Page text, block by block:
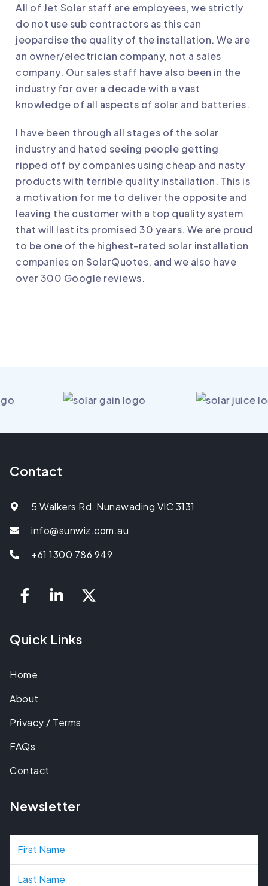
All of Jet Solarstaff are employees, we strictly
do not use sub contractors as this can
jeopardise the quality of the installation. We are
an owner/electrician company, not a sales
company. Our sales staff have also been in the
industry for over a decade with a vast
knowledge of all aspects of solar and batteries.
I have been through all stages of the solar
industry and hated seeing people getting
ripped off by companies using cheap and nasty
products with terrible quality installation. This is
a motivation for me to deliver the opposite and
leaving the customer with a top quality system
that will last its promised 30 years. We are proud
to be one of the highest-rated solar installation
companies on SolarQuotes, and we also have
over 300 Google reviews.
Contact
5 Walkers Rd, Nunawading VIC 3131
info@sunwiz.com.au
+61 1300 786 949
Quick Links
Home
About
Privacy / Terms
FAQs
Contact
Newsletter
N
a